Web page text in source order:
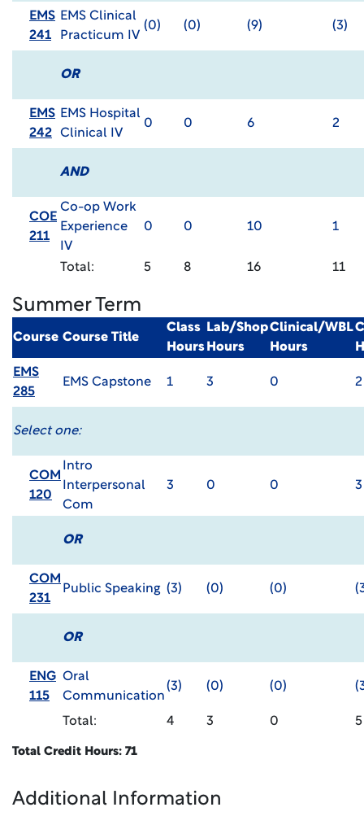
EMS
241
EMS Clinical
Practicum IV
(0) (0) (9) (3)
OR
EMS
242
EMS Hospital
Clinical IV
0 0 6 2
AND
COE
211
Co-op Work
Experience
IV
0 0 10 1
Total: 5 8 16 11
Summer Term
Course Course Title
Class
Hours
Lab/Shop
Hours
Clinical/WBL
Hours
EMS
285
EMS Capstone 1 3 0 2
Select one:
COM
120
Intro
Interpersonal
Com
3 0 0 3
OR
COM
231
Public Speaking (3) (0) (0)
OR
ENG
115
Oral
Communication
(3) (0) (0)
Total: 4 3 0 5
Total Credit Hours: 71
Additional Information